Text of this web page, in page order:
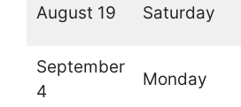
August 19 Saturday
September
4
Monday